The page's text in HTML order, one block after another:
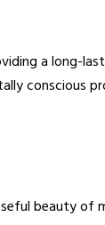
a long-
conscious
beauty of